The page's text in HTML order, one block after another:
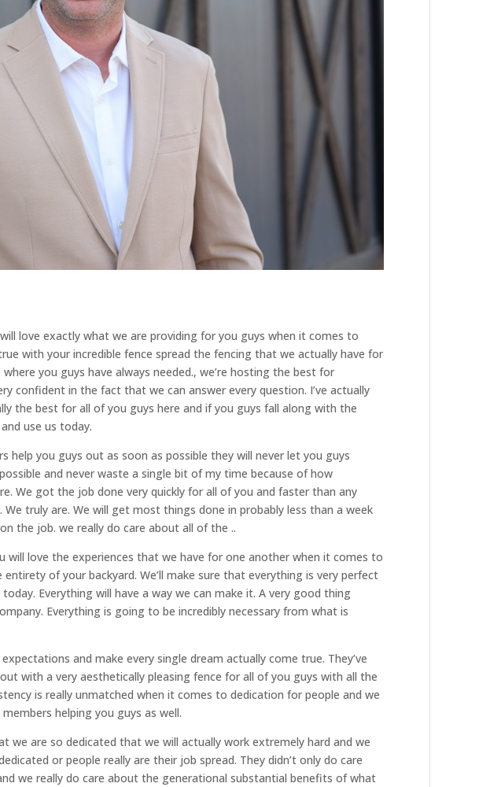
love exactly what we are providing for you guys when it comes to
with your incredible fence spread the fencing that we actually have for
you guys have always needed., we’re hosting the best for
confident in the fact that we can answer every question. I’ve actually
the best for all of you guys here and if you guys fall along with the
use us today.
help you guys out as soon as possible they will never let you guys
and never waste a single bit of my time because of how
We got the job done very quickly for all of you and faster than any
truly are. We will get most things done in probably less than a week
the job. we really do care about all of the ..
will love the experiences that we have for one another when it comes to
of your backyard. We’ll make sure that everything is very perfect
Everything will have a way we can make it. A very good thing
Everything is going to be incredibly necessary from what is
and make every single dream actually come true. They’ve
with a very aesthetically pleasing fence for all of you guys with all the
is really unmatched when it comes to dedication for people and we
helping you guys as well.
we are so dedicated that we will actually work extremely hard and we
or people really are their job spread. They didn’t only do care
we really do care about the generational substantial benefits of what